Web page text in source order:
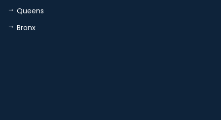
Queens
Bronx